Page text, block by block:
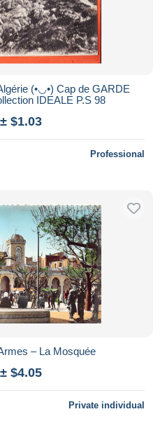
(•◡•) Cap de GARDE
IDEALE P.S 98
± $1.03
Professional
– La Mosquée
± $4.05
Private individual